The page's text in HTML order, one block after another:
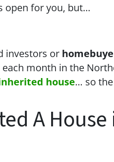
open for you, but…
investors or
month in the
house… so
A